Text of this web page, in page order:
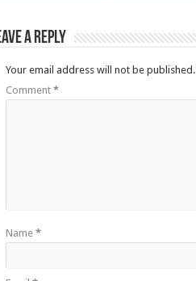
a Reply
Your email address will not be published.
Comment *
Name *